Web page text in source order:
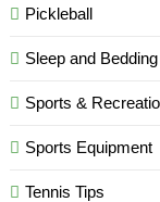
Pickleball
Sleep and Bedding
Sports &
Sports Equipment
Tennis Tips